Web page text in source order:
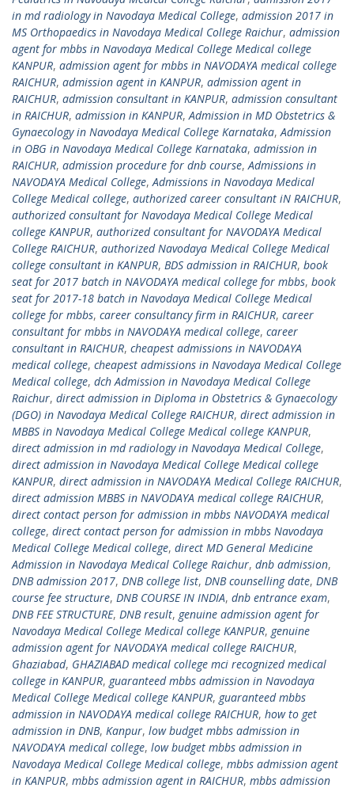
in md radiology in Navodaya Medical College, admission 2017 in
MS Orthopaedics in Navodaya Medical College Raichur, admission
agent for mbbs in Navodaya Medical College Medical college
KANPUR, admission agent for mbbs in NAVODAYA medical college
RAICHUR, admission agent in KANPUR, admission agent in
RAICHUR, admission consultant in KANPUR, admission consultant
in RAICHUR, admission in KANPUR,Admission in MD Obstetrics &
Gynaecology in Navodaya Medical College Karnataka,Admission
in OBG in Navodaya Medical College Karnataka, admission in
RAICHUR, admission procedure for dnb course,Admissions in
NAVODAYA Medical College,Admissions in Navodaya Medical
College Medical college, authorized career consultant iN RAICHUR,
authorized consultant for Navodaya Medical College Medical
college KANPUR, authorized consultant for NAVODAYA Medical
College RAICHUR, authorized Navodaya Medical College Medical
college consultant in KANPUR, BDS admission in RAICHUR, book
seat for 2017 batch in NAVODAYA medical college for mbbs, book
seat for 2017-18 batch in Navodaya Medical College Medical
college for mbbs, career consultancy firm in RAICHUR, career
consultant for mbbs in NAVODAYA medical college, career
consultant in RAICHUR, cheapest admissions in NAVODAYA
medical college, cheapest admissions in Navodaya Medical College
Medical college, dch Admission in Navodaya Medical College
Raichur, direct admission in Diploma in Obstetrics & Gynaecology
(DGO) in Navodaya Medical College RAICHUR, direct admission in
MBBS in Navodaya Medical College Medical college KANPUR,
direct admission in md radiology in Navodaya Medical College,
direct admission in Navodaya Medical College Medical college
KANPUR, direct admission in NAVODAYA Medical College RAICHUR,
direct admission MBBS in NAVODAYA medical college RAICHUR,
direct contact person for admission in mbbs NAVODAYA medical
college, direct contact person for admission in mbbs Navodaya
Medical College Medical college, direct MD General Medicine
Admission in Navodaya Medical College Raichur, dnb admission,
DNB admission 2017, DNB college list, DNB counselling date, DNB
course fee structure, DNB COURSE IN INDIA, dnb entrance exam,
DNB FEE STRUCTURE, DNB result, genuine admission agent for
Navodaya Medical College Medical college KANPUR, genuine
admission agent for NAVODAYA medical college RAICHUR,
Ghaziabad, GHAZIABAD medical college mci recognized medical
college in KANPUR, guaranteed mbbs admission in Navodaya
Medical College Medical college KANPUR, guaranteed mbbs
admission in NAVODAYA medical college RAICHUR, how to get
admission in DNB, Kanpur, low budget mbbs admission in
NAVODAYA medical college, low budget mbbs admission in
Navodaya Medical College Medical college, mbbs admission agent
in KANPUR, mbbs admission agent in RAICHUR, mbbs admission